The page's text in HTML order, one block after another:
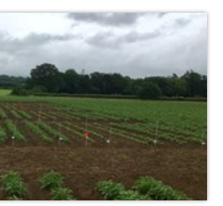
developing.